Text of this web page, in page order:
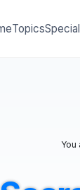
Topics
You